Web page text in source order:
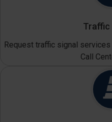
Traffic
Request traffic signal
Call